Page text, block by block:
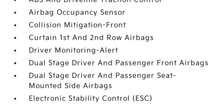
Airbag Occupancy Sensor
Collision Mitigation-Front
Curtain 1st And 2nd Row Airbags
Driver Monitoring-Alert
Dual Stage Driver And Passenger Front Airbags
Dual Stage Driver And Passenger Seat-
Mounted Side Airbags
Electronic Stability Control (ESC)